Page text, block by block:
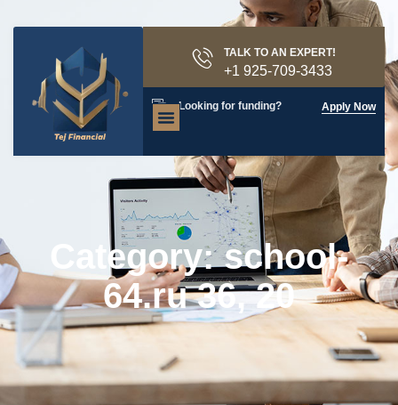
TALK TO AN EXPERT!
+1 925-709-3433
Looking for funding? Apply Now
Category: school-
64.ru 36, 20